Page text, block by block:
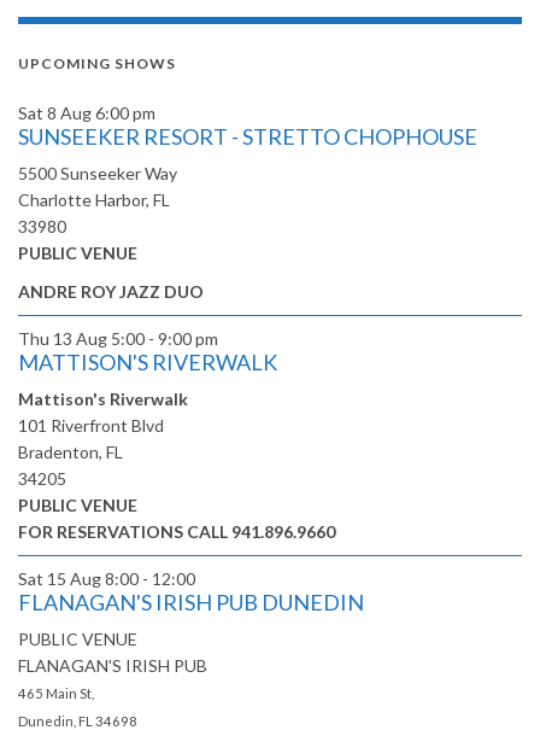
UPCOMING SHOWS
Sat 8 Aug6:00 pm
SUNSEEKER RESORT - STRETTO CHOPHOUSE
5500 Sunseeker Way
Charlotte Harbor, FL
33980
PUBLIC VENUE
ANDRE ROY JAZZ DUO
Thu 13 Aug 5:00 - 9:00 pm
MATTISON'S RIVERWALK
Mattison's Riverwalk
101 Riverfront Blvd
Bradenton, FL
34205
PUBLIC VENUE
FOR RESERVATIONS CALL 941.896.9660
Sat 15 Aug8:00 - 12:00
FLANAGAN'S IRISH PUB DUNEDIN
PUBLIC VENUE
FLANAGAN'S IRISH PUB
465 Main St,
Dunedin, FL 34698